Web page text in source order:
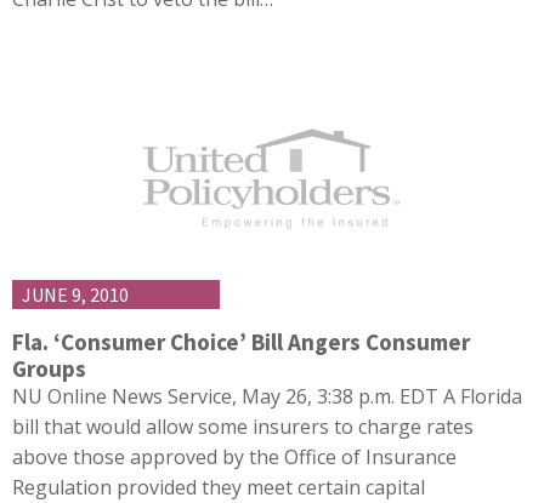
JUNE 9, 2010
Fla. ‘Consumer Choice’ Bill Angers Consumer
Groups
NU Online News Service, May 26, 3:38 p.m. EDT A Florida
bill that would allow some insurers to charge rates
above those approved by the Office of Insurance
Regulation provided they meet certain capital